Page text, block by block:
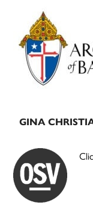
Primary
Sidebar
GINA